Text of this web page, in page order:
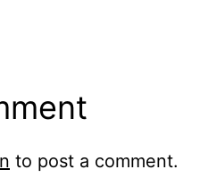
to post a comment.